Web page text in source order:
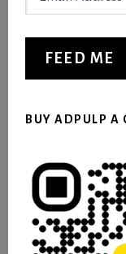
FEED ME
BUY ADPULP A